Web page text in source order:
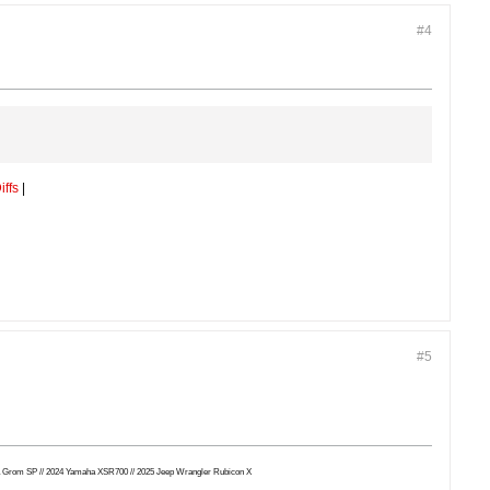
#4
|
#5
SP // 2024 Yamaha XSR700 // 2025 Jeep Wrangler Rubicon X